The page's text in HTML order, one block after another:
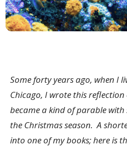
Some forty years ago, when I
Chicago, I wrote this
became a kind of parable with
the Christmas season. A
into one of my books; here is